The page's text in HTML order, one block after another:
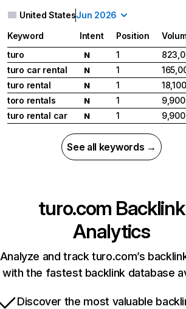
United StatesJun 2026
Keyword Intent Position
turo
N 1
turo car rental
N 1
turo rental
N 1
18,100
toro rentals
N 1
9,900
turo rental car
N 1 9,900
See all keywords →
turo.com Backlink
Analytics
Analyze and track turo.com’s
with the fastest backlink database
Discover the most valuable